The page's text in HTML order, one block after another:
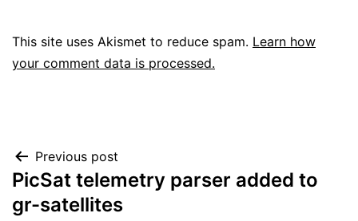
This site uses Akismet to reduce spam. Learn how
your comment data is processed.
Post
navigation
Previous post
PicSat telemetry parser added to
gr-satellites